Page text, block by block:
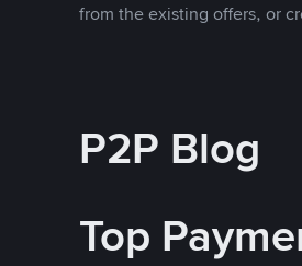
from the existing offers, or
P2P Blog
Top